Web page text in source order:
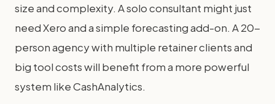
size and complexity. A solo consultant might just
need Xero and a simple forecasting add-on. A 20-
person agency with multiple retainer clients and
big tool costs will benefit from a more powerful
system like CashAnalytics.